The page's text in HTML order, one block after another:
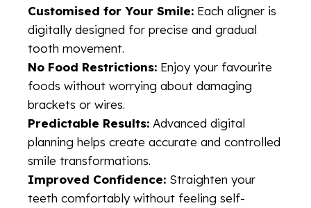
Customised for Your Smile: Each aligner is
digitally designed for precise and gradual
tooth movement.
No Food Restrictions: Enjoy your favourite
foods without worrying about damaging
brackets or wires.
Predictable Results: Advanced digital
planning helps create accurate and controlled
smile transformations.
Improved Confidence: Straighten your
teeth comfortably without feeling self-